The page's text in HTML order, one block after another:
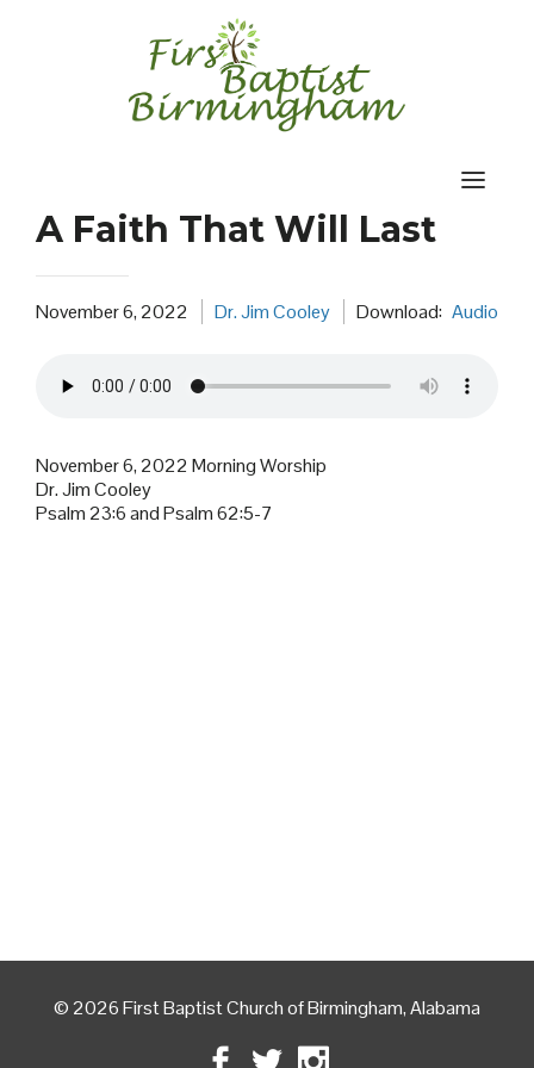
A Faith That Will Last
November 6, 2022 Dr. Jim Cooley Download: Audio
November 6, 2022 Morning Worship
Dr. Jim Cooley
Psalm 23:6 and Psalm 62:5-7
© 2026 First Baptist Church of Birmingham, Alabama
Facebook
Twitter